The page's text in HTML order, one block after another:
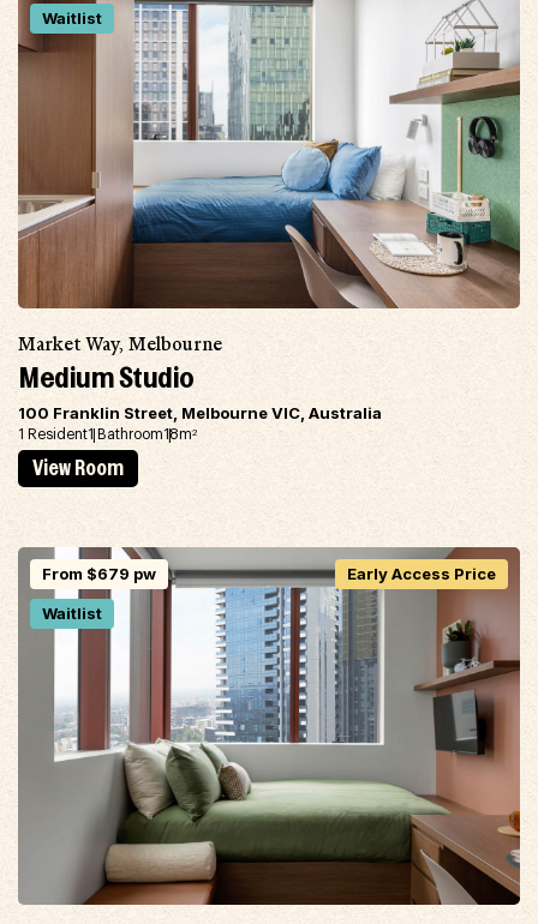
Waitlist
Market Way, Melbourne
Medium Studio
100 Franklin Street, Melbourne VIC, Australia
1 Resident1 Bathroom18m2
View Room
From $679 pw
Waitlist
Early Access Price